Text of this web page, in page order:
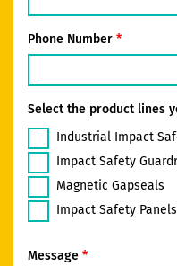
Phone Number
Select the product lines
Industrial Impact
Impact Safety
Magnetic Gapseals
Impact Safety Panels
Message